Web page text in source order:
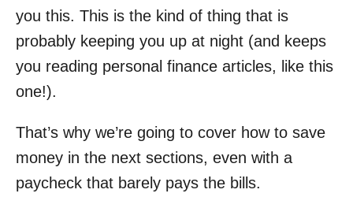
you this. This is the kind of thing that is
probably keeping you up at night (and keeps
you reading personal finance articles, like this
one!).
That’s why we’re going to cover how to save
money in the next sections, even with a
paycheck that barely pays the bills.